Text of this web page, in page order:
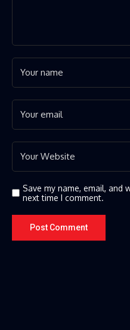
Save my name, email, and
next time I comment.